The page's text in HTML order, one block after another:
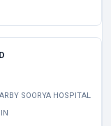
SOORYA HOSPITAL